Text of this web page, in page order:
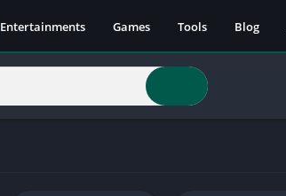
Entertainments Games Tools Blog